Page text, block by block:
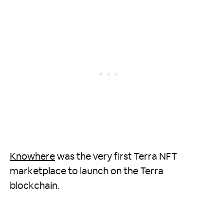
Knowhere was the very first Terra NFT
marketplace to launch on the Terra
blockchain.